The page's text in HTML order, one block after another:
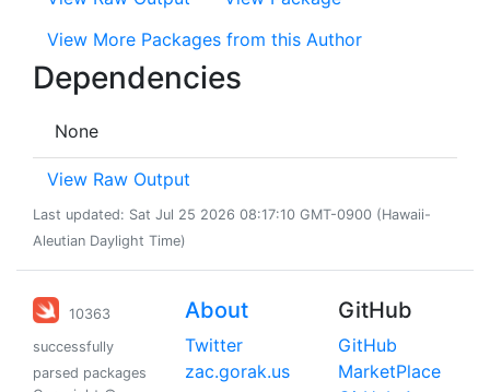
View More Packages from this Author
Dependencies
None
View Raw Output
Last updated: Sat Jul 25 2026 08:17:10 GMT-0900 (Hawaii-
Aleutian Daylight Time)
10363
successfully
parsed packages
About
Twitter
zac.gorak.us
GitHub
GitHub
MarketPlace